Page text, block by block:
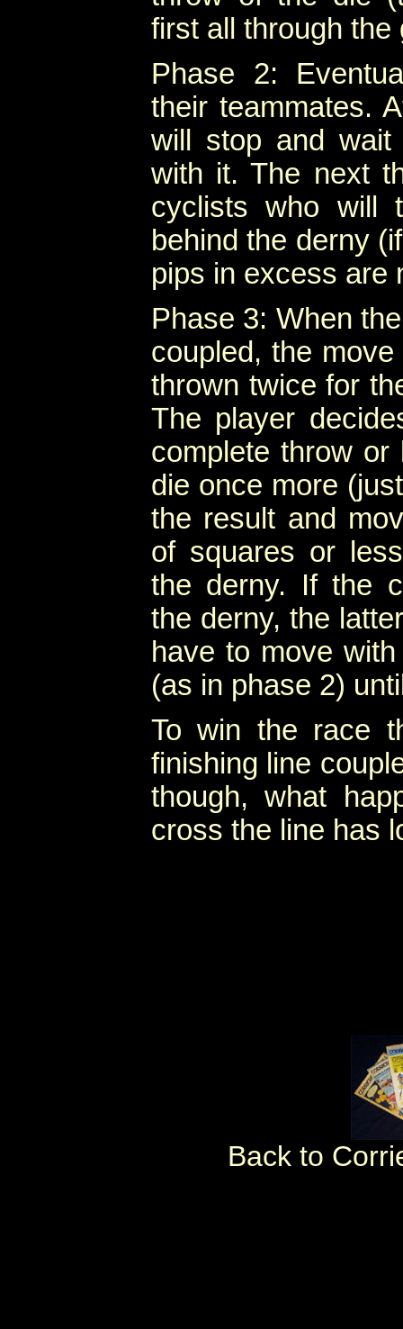
first all through the
Phase 2:
their teammates.
will stop and
with it. The next
cyclists who will
behind the derny
pips in excess are
Phase 3: When
coupled, the
thrown twice for
The player
complete throw
die once more
the result and
of squares or
the derny. If the
the derny, the
have to move
(as in phase 2)
To win the race
finishing line
though, what
cross the line has
Back to